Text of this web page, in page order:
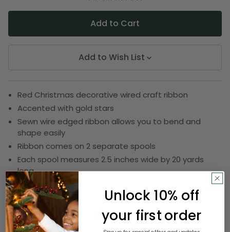
Add to Wish List
Red Christmas decorative wired craft ribbon
Accented with gold stars
Sewn wire edged ribbon allows you to bend and
shape easily
Ribbon comes on 2 separate spools
Each spool measures 2.5 inches wide by 20 yards
long
SKU:DRIB 156-19962
Unlock 10% off
your first order